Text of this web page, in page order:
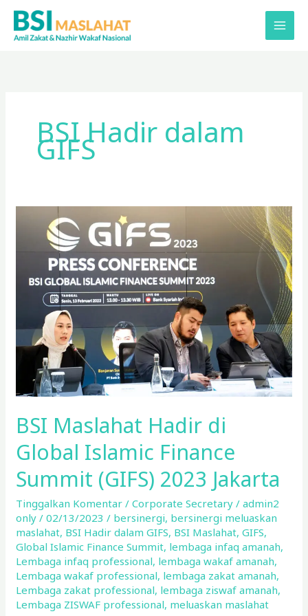
Lewati
konten
BSI Hadir dalam
GIFS
BSI Maslahat Hadir di
Global Islamic Finance
Summit (GIFS) 2023 Jakarta
Tinggalkan Komentar /Corporate Secretary /admin2
only/02/13/2023/ bersinergi, bersinergi meluaskan
maslahat, BSI Hadir dalam GIFS, BSI Maslahat,GIFS,
Global Islamic Finance Summit, lembaga infaq amanah,
Lembaga infaq professional, lembaga wakaf amanah,
Lembaga wakaf professional, lembaga zakat amanah,
Lembaga zakat professional, lembaga ziswaf amanah,
Lembaga ZISWAF professional, meluaskan maslahat
Maslahat
Hadir
Global
Islamic
Finance
Summit
(GIFS)
2023
Jakarta